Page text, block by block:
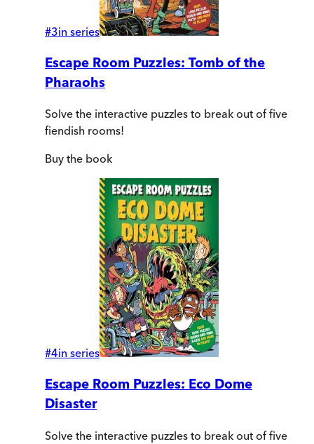
#3in series
Escape Room Puzzles: Tomb of the
Pharaohs
Solve the interactive puzzles to break out of five
fiendish rooms!
Buy the book
#4in series
Escape Room Puzzles: Eco Dome
Disaster
Solve the interactive puzzles to break out of five